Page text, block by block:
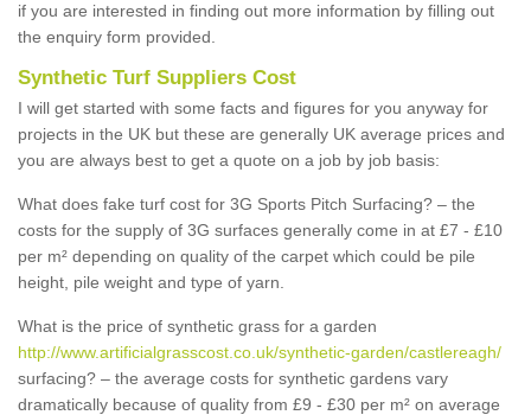
if you are interested in finding out more information by filling out
the enquiry form provided.
Synthetic Turf Suppliers Cost
I will get started with some facts and figures for you anyway for
projects in the UK but these are generally UK average prices and
you are always best to get a quote on a job by job basis:
What does fake turf cost for 3G Sports Pitch Surfacing? – the
costs for the supply of 3G surfaces generally come in at £7 - £10
per m² depending on quality of the carpet which could be pile
height, pile weight and type of yarn.
What is the price of synthetic grass for a garden
http://www.artificialgrasscost.co.uk/synthetic-garden/castlereagh/
surfacing? – the average costs for synthetic gardens vary
dramatically because of quality from £9 - £30 per m² on average